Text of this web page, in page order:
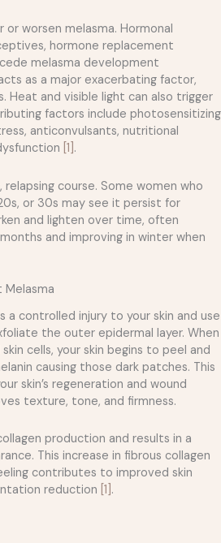
worsen melasma. Hormonal
hormone replacement
melasma development
as a major exacerbating factor,
Heat and visible light can also trigger
factors include photosensitizing
anticonvulsants, nutritional
[1] .
relapsing course. Some women who
or 30s may see it persist for
and lighten over time, often
and improving in winter when
Melasma
a controlled injury to your skin and use
the outer epidermal layer. When
cells, your skin begins to peel and
causing those dark patches. This
skin’s regeneration and wound
texture, tone, and firmness.
production and results in a
This increase in fibrous collagen
contributes to improved skin
reduction [1] .